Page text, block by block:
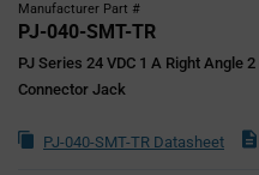
Manufacturer Part #
PJ-040-SMT-TR
PJ Series 24 VDC 1 A Right Angle
Connector Jack
PJ-040-SMT-TR Datasheet